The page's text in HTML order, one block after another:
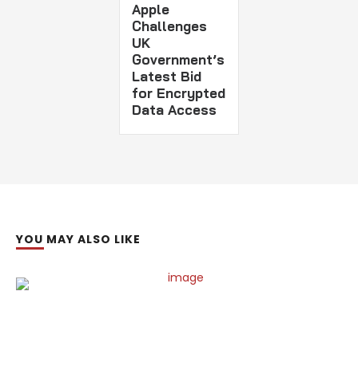
Apple
Challenges
UK
Government’s
Latest Bid
for Encrypted
Data Access
YOU MAY ALSO LIKE